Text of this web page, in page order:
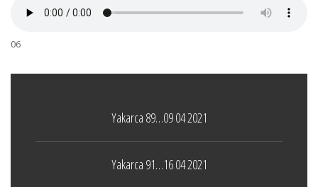
06
Yakarca 89…09 04 2021
Yakarca 91…16 04 2021